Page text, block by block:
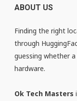
ABOUT US
Finding the right
through
guessing whether
hardware.
Ok Tech Masters